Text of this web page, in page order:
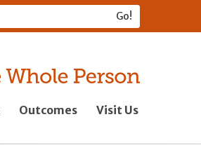
Outcomes Visit Us